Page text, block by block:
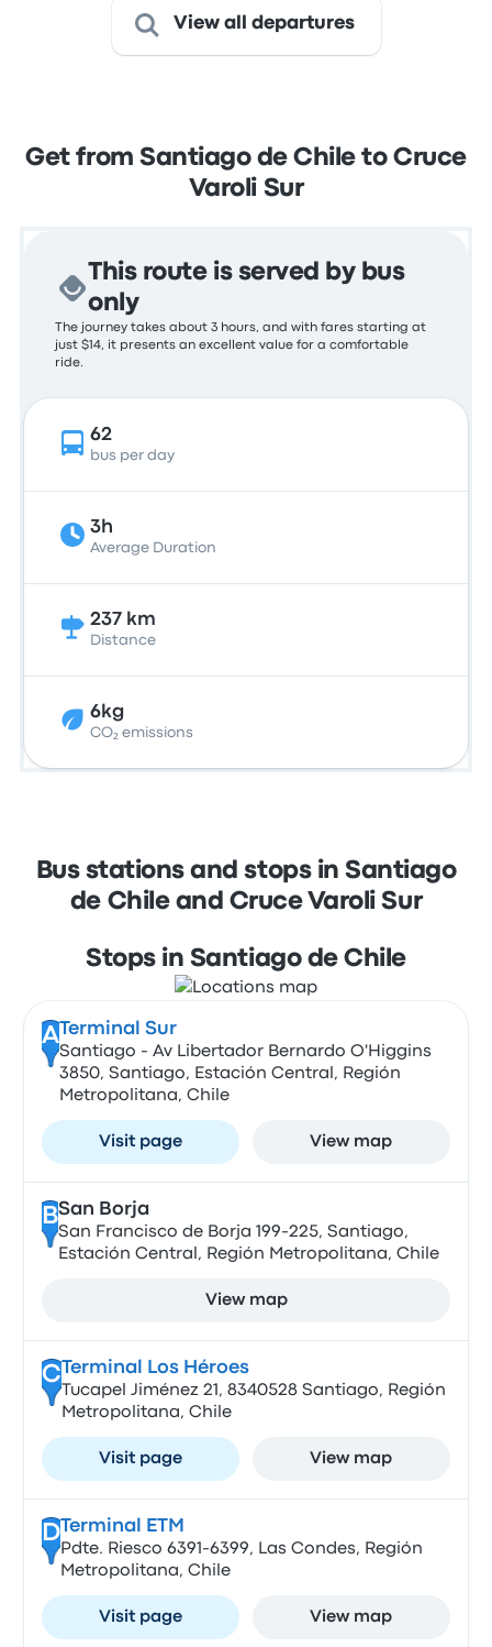
View all departures
Get from Santiago de Chile to Cruce
Varoli Sur
This route is served by bus
only
The journey takes about 3 hours, and with fares starting at
just $14, it presents an excellent value for a comfortable
ride.
62
bus per day
3h
Average Duration
237 km
Distance
6kg
CO₂ emissions
Bus stations and stops in Santiago
de Chile and Cruce Varoli Sur
Stops in Santiago de Chile
A Terminal Sur
Santiago - Av Libertador Bernardo O'Higgins
3850, Santiago, Estación Central, Región
Metropolitana, Chile
Visit page View map
BSan Borja
San Francisco de Borja 199-225, Santiago,
Estación Central, Región Metropolitana, Chile
View map
CTerminal Los Héroes
Tucapel Jiménez 21, 8340528 Santiago, Región
Metropolitana, Chile
Visit page View map
DTerminal ETM
Pdte. Riesco 6391-6399, Las Condes, Región
Metropolitana, Chile
Visit page View map